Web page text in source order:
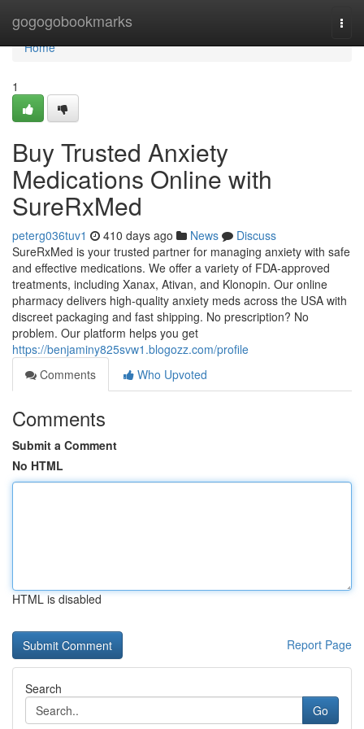
gogogobookmarks
Home
Home
1
Buy Trusted Anxiety
Medications Online with
SureRxMed
peterg036tuv1 410 days ago News
Discuss
SureRxMed is your trusted partner for managing anxiety with safe
and effective medications. We offer a variety of FDA-approved
treatments, including Xanax, Ativan, and Klonopin. Our online
pharmacy delivers high-quality anxiety meds across the USA with
discreet packaging and fast shipping. No prescription? No
problem. Our platform helps you get
https://benjaminy825svw1.blogozz.com/profile
Comments
Who Upvoted
Comments
Submit a Comment
No HTML
HTML is disabled
Report Page
Search
Go